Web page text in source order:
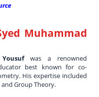
Muhammad
was a renowned
best known for co-
His expertise included
Group Theory.